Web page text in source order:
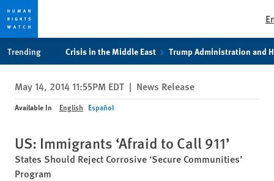
privacy
notice
content
Trending Crisis in the Middle East Trump Administration and
May 14, 2014 11:55PM EDT | News Release
Available In English Español
US: Immigrants ‘Afraid to Call 911’
States Should Reject Corrosive ‘Secure Communities’
Program